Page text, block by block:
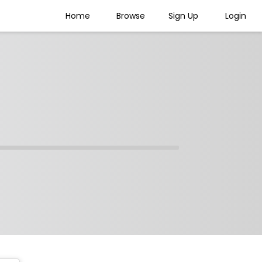
Home Browse Sign Up Login